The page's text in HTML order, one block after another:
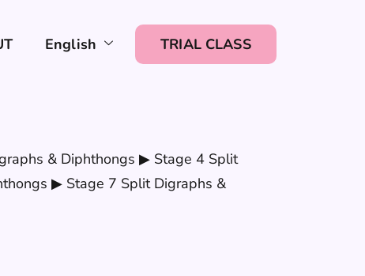
English TRIAL CLASS
& Diphthongs ▶ Stage 4 Split
▶ Stage 7 Split Digraphs &